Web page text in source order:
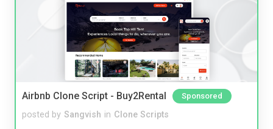
Airbnb Clone Script - Buy2Rental Sponsored
posted by Sangvish in Clone Scripts